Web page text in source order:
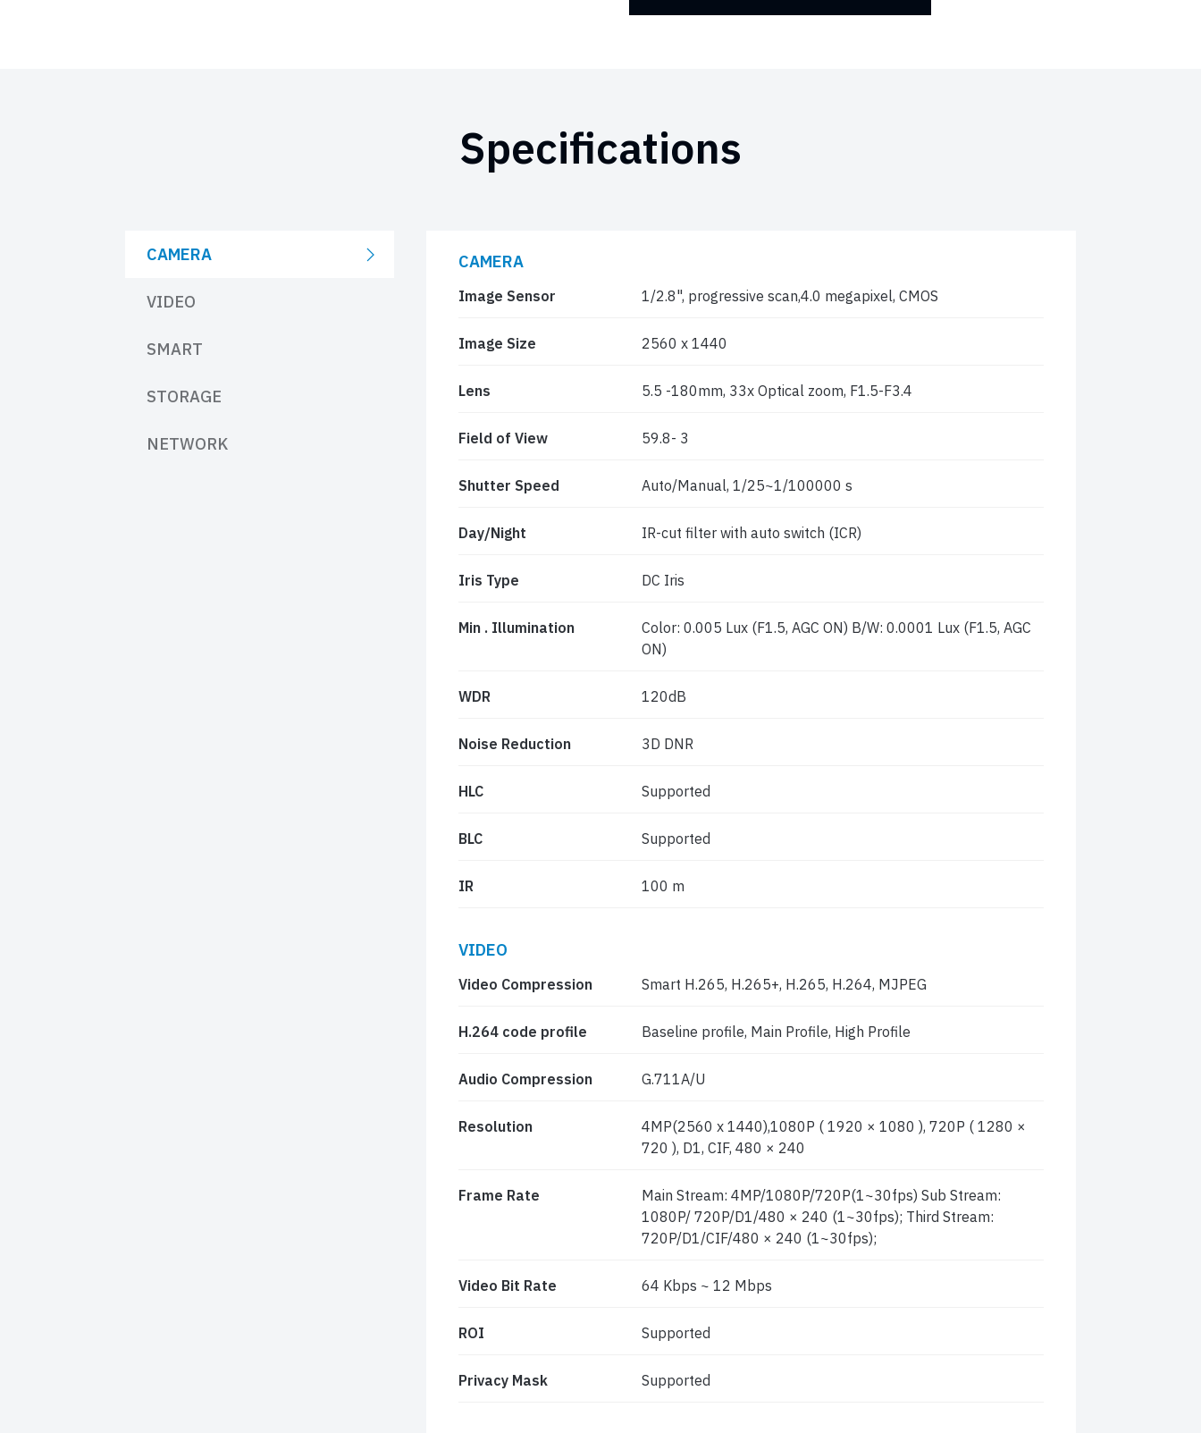
Specifications
CAMERA
VIDEO
SMART
STORAGE
NETWORK
CAMERA
Image Sensor 1/2.8", progressive scan,4.0 megapixel, CMOS
Image Size 2560 x 1440
Lens 5.5 -180mm, 33x Optical zoom, F1.5-F3.4
Field of View 59.8- 3
Shutter Speed Auto/Manual, 1/25~1/100000 s
Day/Night IR-cut filter with auto switch (ICR)
Iris Type DC Iris
Min . Illumination
Color: 0.005 Lux (F1.5, AGC ON) B/W: 0.0001 Lux (F1.5, AGC
ON)
WDR 120dB
Noise Reduction 3D DNR
HLC Supported
BLC Supported
IR 100 m
VIDEO
Video Compression Smart H.265, H.265+, H.265, H.264, MJPEG
H.264 code profile Baseline profile, Main Profile, High Profile
Audio Compression G.711A/U
Resolution
4MP(2560 x 1440),1080P ( 1920 × 1080 ), 720P ( 1280 ×
720 ), D1, CIF, 480 × 240
Frame Rate
Main Stream: 4MP/1080P/720P(1~30fps) Sub Stream:
1080P/ 720P/D1/480 × 240 (1~30fps); Third Stream:
720P/D1/CIF/480 × 240 (1~30fps);
Video Bit Rate 64 Kbps ~ 12 Mbps
ROI Supported
Privacy Mask Supported